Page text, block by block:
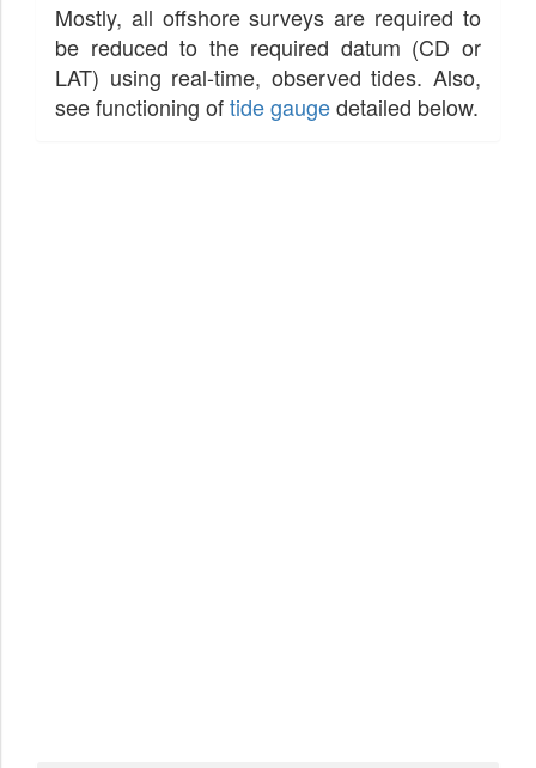
Mostly, all offshore surveys are required to
be reduced to the required datum (CD or
LAT) using real-time, observed tides. Also,
see functioning oftide gaugedetailed below.